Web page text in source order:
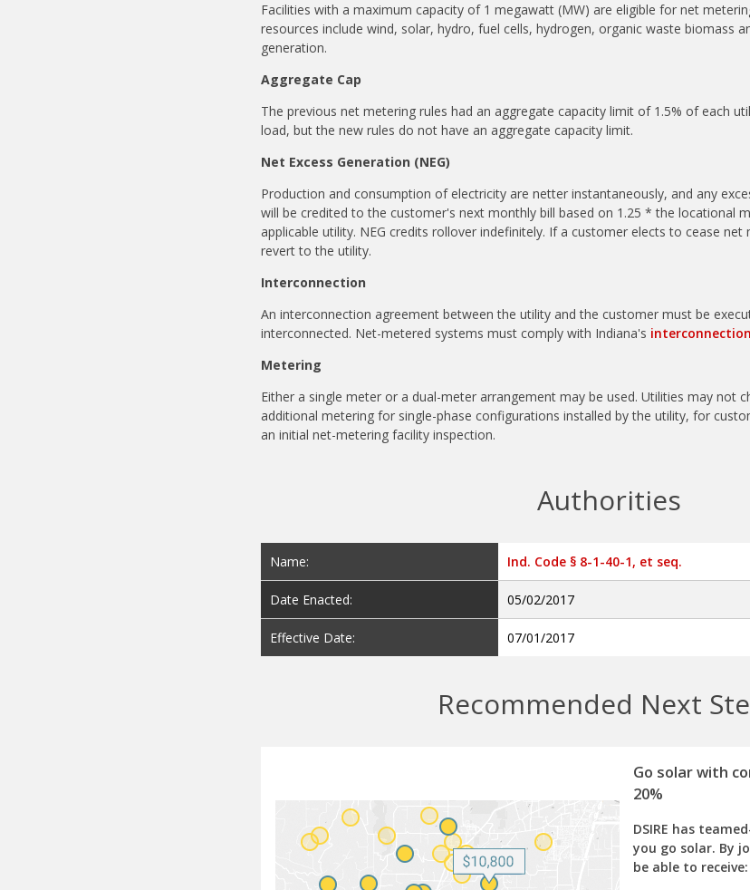
Facilities with a maximum capacity of 1 megawatt (MW) are eligible for net
resources include wind, solar, hydro, fuel cells, hydrogen, organic waste biomass
generation.
Aggregate Cap
The previous net metering rules had an aggregate capacity limit of 1.5% of each
load, but the new rules do not have an aggregate capacity limit.
Net Excess Generation (NEG)
Production and consumption of electricity are netter instantaneously, and any
will be credited to the customer's next monthly bill based on 1.25 * the locational
applicable utility. NEG credits rollover indefinitely. If a customer elects to cease net
revert to the utility.
Interconnection
An interconnection agreement between the utility and the customer must be
interconnected. Net-metered systems must comply with Indiana's
Metering
Either a single meter or a dual-meter arrangement may be used. Utilities may not
additional metering for single-phase configurations installed by the utility, for
an initial net-metering facility inspection.
Authorities
Name: Ind. Code § 8-1-40-1, et seq.
Date Enacted: 05/02/2017
Effective Date: 07/01/2017
Recommended Next
Go solar with
20%
DSIRE has
you go solar. By
be able to receive: